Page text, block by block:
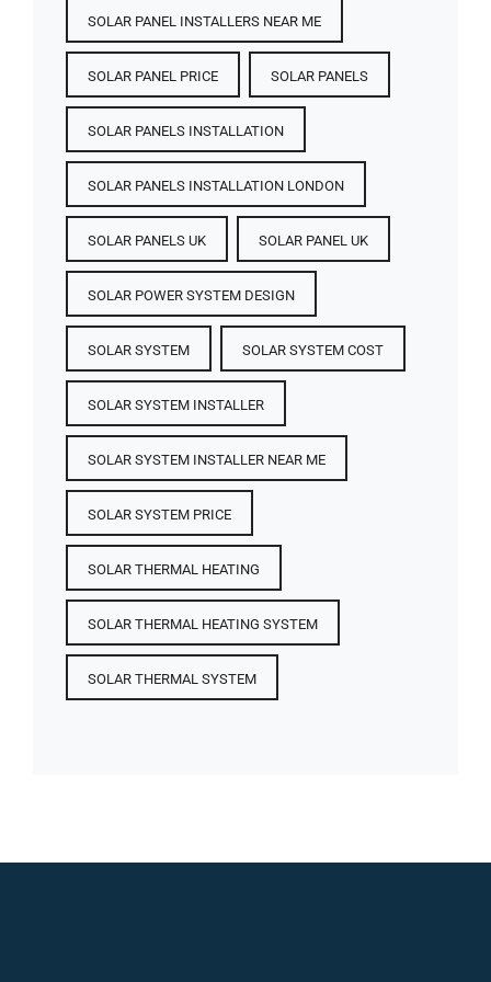
SOLAR PANEL INSTALLERS NEAR ME
SOLAR PANEL PRICE​ SOLAR PANELS
SOLAR PANELS INSTALLATION
SOLAR PANELS INSTALLATION LONDON
SOLAR PANELS UK SOLAR PANEL UK
SOLAR POWER SYSTEM DESIGN
SOLAR SYSTEM SOLAR SYSTEM COST
SOLAR SYSTEM INSTALLER
SOLAR SYSTEM INSTALLER NEAR ME
SOLAR SYSTEM PRICE
SOLAR THERMAL HEATING
SOLAR THERMAL HEATING SYSTEM
SOLAR THERMAL SYSTEM